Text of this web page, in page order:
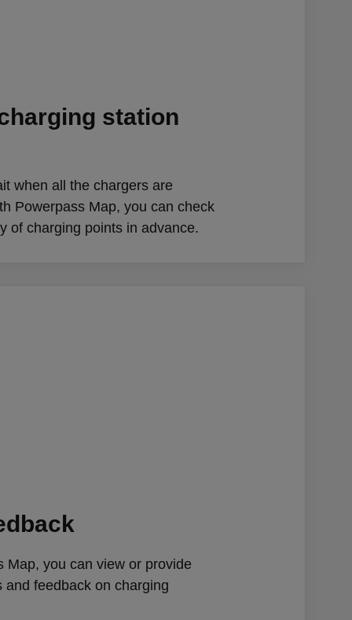
station
when all the chargers are
Powerpass Map, you can check
of charging points in advance.
Map, you can view or provide
and feedback on charging